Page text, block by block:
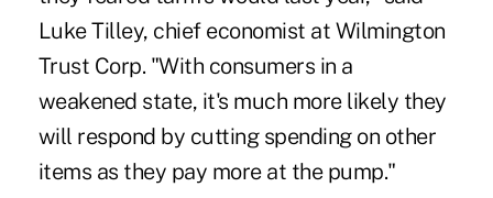
Luke Tilley, chief economist at Wilmington
Trust Corp. "With consumers in a
weakened state, it's much more likely they
will respond by cutting spending on other
items as they pay more at the pump."